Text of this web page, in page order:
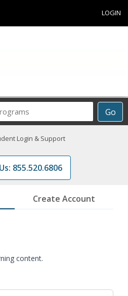
LOGIN
Go
Career
ProgramsLogin & Support
855.520.6806
Create Account
content.